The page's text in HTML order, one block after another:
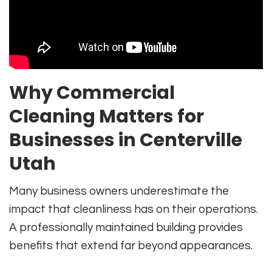
Why Commercial
Cleaning Matters for
Businesses in Centerville
Utah
Many business owners underestimate the
impact that cleanliness has on their operations.
A professionally maintained building provides
benefits that extend far beyond appearances.